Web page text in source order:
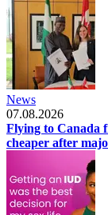
News
07.08.2026
Flying to Canada
cheaper after